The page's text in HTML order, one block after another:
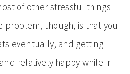
of other stressful things
problem, though, is that you
eventually, and getting
relatively happy while in